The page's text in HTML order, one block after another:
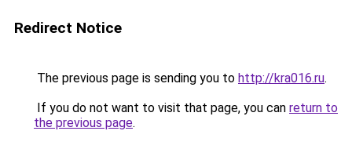
Redirect Notice
The previous page is sending you to http://kra016.ru.
If you do not want to visit that page, you can return to
the previous page.